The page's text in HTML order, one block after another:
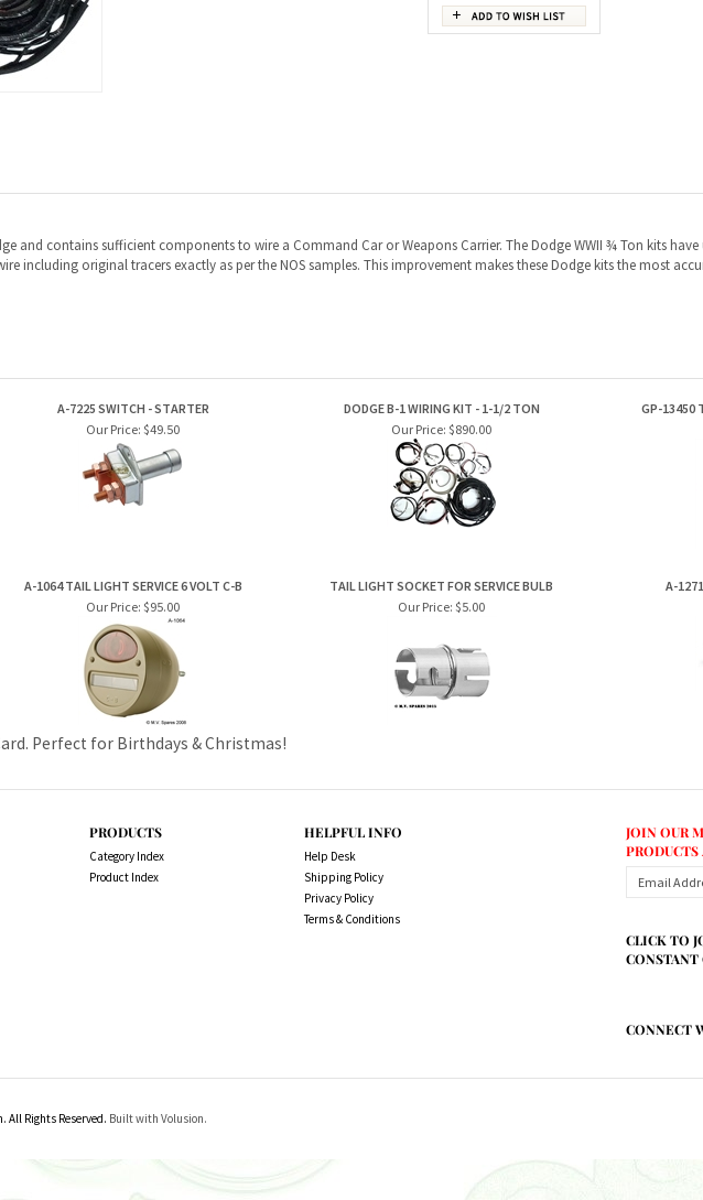
and contains sufficient components to wire a Command Car or Weapons Carrier. The Dodge WWII ¾ Ton kits
including original tracers exactly as per the NOS samples. This improvement makes these Dodge kits the most
A-7225 SWITCH - STARTER DODGE B-1 WIRING KIT - 1-1/2 TON
GP-13450
Our Price: $49.50 Our Price: $890.00
A-1064 TAIL LIGHT SERVICE 6 VOLT C-B TAIL LIGHT SOCKET FOR SERVICE BULB
A-
Our Price: $95.00 Our Price: $5.00
Perfect for Birthdays & Christmas!
PRODUCTS
Category Index
Product Index
HELPFUL INFO
Help Desk
Shipping Policy
Privacy Policy
Terms & Conditions
JOIN OUR
CLICK TO
CONSTANT
CONNECT
All Rights Reserved. Built with Volusion.